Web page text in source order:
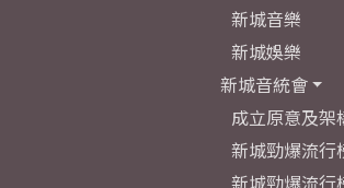
新城音樂
新城娛樂
新城音統會
成立原意及架
新城勁爆流行
新城勁爆流行